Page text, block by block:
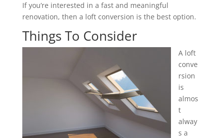
If you’re interested in a fast and meaningful
renovation, then a loft conversion is the best option.
Things To Consider
A loft
conve
rsion
is
almos
t
alway
s a